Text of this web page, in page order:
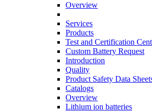
Overview
Services
Products
Test and Certification
Custom Battery Request
Introduction
Quality
Product Safety Data
Catalogs
Overview
Lithium ion batteries